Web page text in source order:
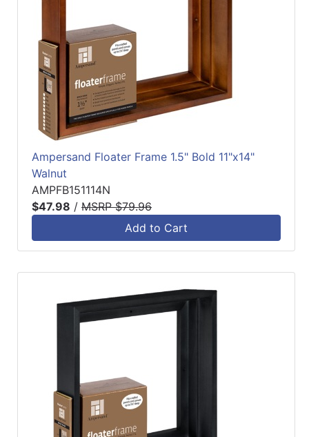
Ampersand Floater Frame 1.5" Bold 11"x14"
Walnut
AMPFB151114N
$47.98 / MSRP $79.96
Add to Cart